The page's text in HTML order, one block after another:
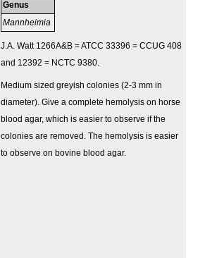
Genus
Mannheimia
J.A. Watt 1266A&B = ATCC 33396 = CCUG 408
and 12392 = NCTC 9380.
Medium sized greyish colonies (2-3 mm in
diameter). Give a complete hemolysis on horse
blood agar, which is easier to observe if the
colonies are removed. The hemolysis is easier
to observe on bovine blood agar.